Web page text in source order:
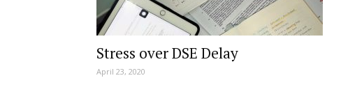
Stress over DSE Delay
April 23, 2020